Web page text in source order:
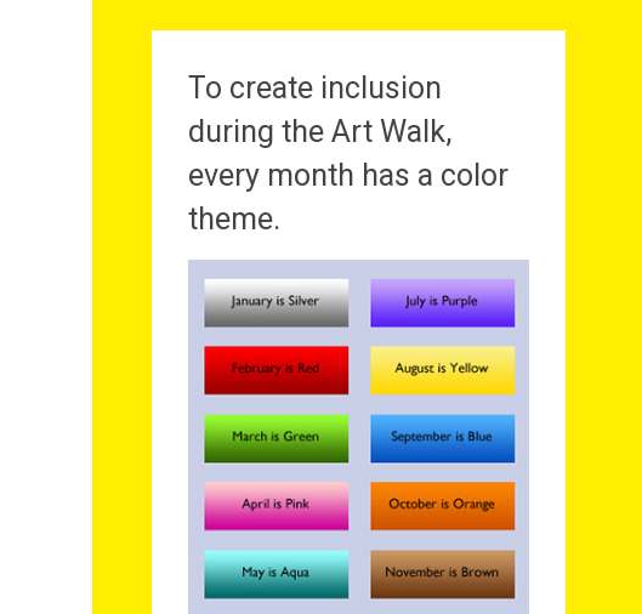
To create inclusion
during the Art Walk,
every month has a color
theme.